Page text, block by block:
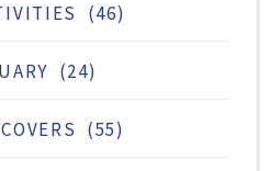
(46)
(24)
(55)